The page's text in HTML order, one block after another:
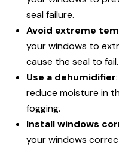
seal failure.
Avoid extreme
your windows to
cause the seal to fail.
Use a dehumidifier
reduce moisture in
fogging.
Install windows
your windows